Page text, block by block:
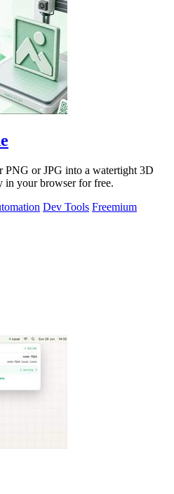
PNG or JPG into a watertight 3D
in your browser for free.
Dev Tools Freemium